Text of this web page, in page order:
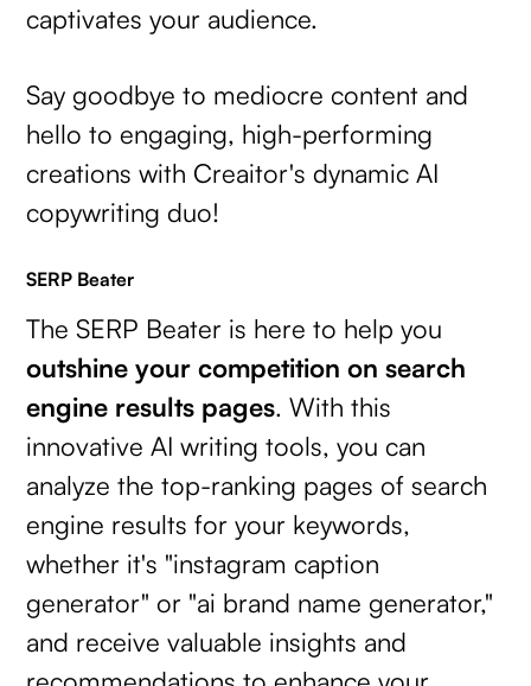
captivates your audience.
Say goodbye to mediocre content and
hello to engaging, high-performing
creations with Creaitor's dynamic AI
copywriting duo!
SERP Beater
The SERP Beater is here to help you
outshine your competition on search
engine results pages. With this
innovative AI writing tools, you can
analyze the top-ranking pages of search
engine results for your keywords,
whether it's "instagram caption
generator" or "ai brand name generator,"
and receive valuable insights and